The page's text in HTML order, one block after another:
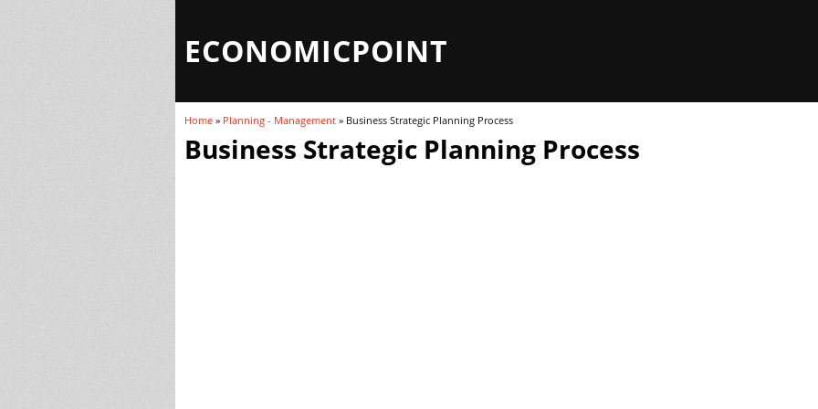
ECONOMICPOINT
You are here
Home » Planning - Management » Business Strategic Planning Process
Business Strategic Planning Process